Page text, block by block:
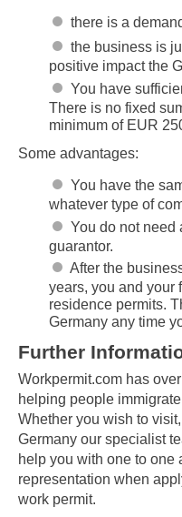
there is a
the business is
positive impact the
You have
There is no fixed
minimum of EUR
Some advantages:
You have the
whatever type of
You do not need
guarantor.
After the
years, you and your
residence permits.
Germany any time
Further
Workpermit.com has
helping people
Whether you wish to
Germany our specialist
help you with one to one
representation when
work permit.